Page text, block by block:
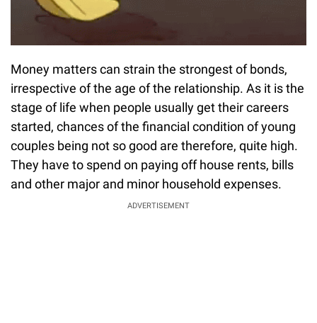
Money matters can strain the strongest of bonds,
irrespective of the age of the relationship. As it is the
stage of life when people usually get their careers
started, chances of the financial condition of young
couples being not so good are therefore, quite high.
They have to spend on paying off house rents, bills
and other major and minor household expenses.
ADVERTISEMENT